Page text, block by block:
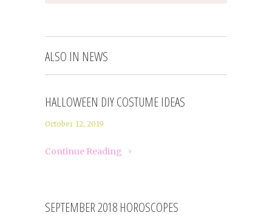
ALSO IN NEWS
HALLOWEEN DIY COSTUME IDEAS
October 12, 2019
Continue Reading
SEPTEMBER 2018 HOROSCOPES